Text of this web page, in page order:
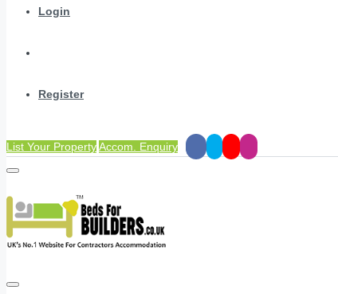
Login
Register
List Your PropertyAccom. Enquiry